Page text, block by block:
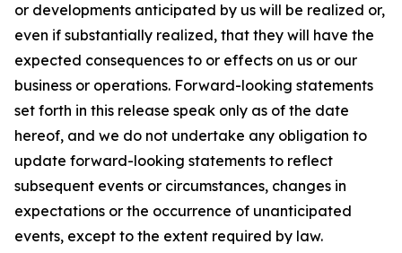
or developments anticipated by us will be realized or,
even if substantially realized, that they will have the
expected consequences to or effects on us or our
business or operations. Forward-looking statements
set forth in this release speak only as of the date
hereof, and we do not undertake any obligation to
update forward-looking statements to reflect
subsequent events or circumstances, changes in
expectations or the occurrence of unanticipated
events, except to the extent required by law.